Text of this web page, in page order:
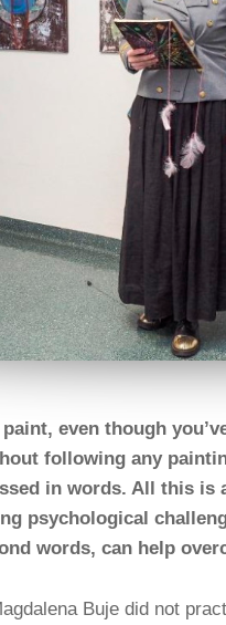
even though
following any
in words. All this is
psychological
words, can help
Buje did not